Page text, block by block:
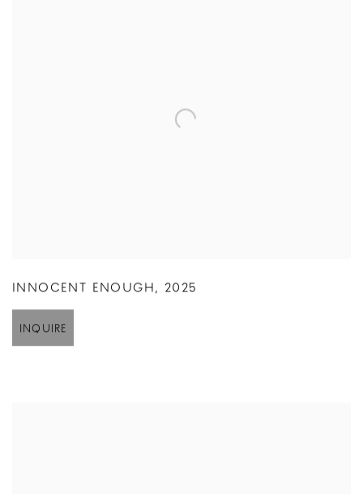
INNOCENT ENOUGH , 2025
INQUIRE